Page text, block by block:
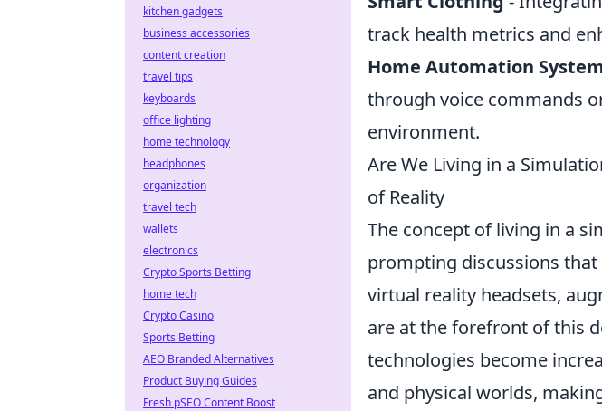
track health metrics and
Home Automation
through voice commands
environment.
Are We Living in a
of Reality
The concept of living in a
prompting discussions
virtual reality headsets,
are at the forefront of this
technologies become
and physical worlds,
kitchen gadgets
business accessories
content creation
travel tips
keyboards
office lighting
home technology
headphones
organization
travel tech
wallets
electronics
Crypto Sports Betting
home tech
Crypto Casino
Sports Betting
AEO Branded Alternatives
Product Buying Guides
Fresh pSEO Content Boost